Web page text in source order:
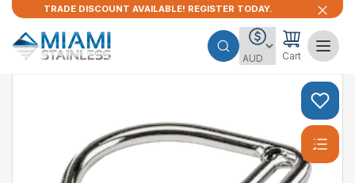
TRADE DISCOUNT AVAILABLE! REGISTER TODAY.
Cart